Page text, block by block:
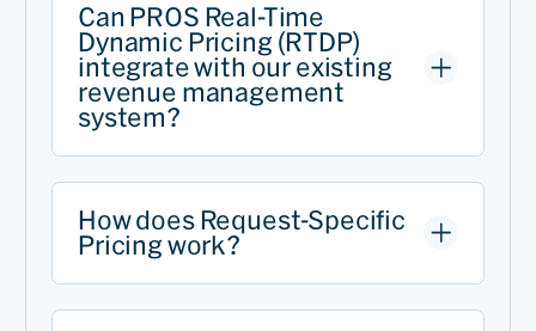
Can PROS Real-Time
Dynamic Pricing (RTDP)
integrate with our existing
revenue management
system?
How does Request-Specific
Pricing work?